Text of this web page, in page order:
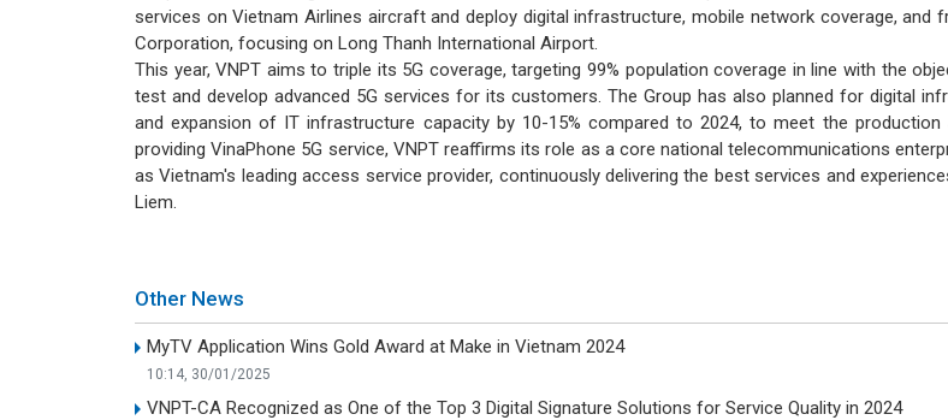
services on Vietnam Airlines aircraft and deploy digital infrastructure, mobile network coverage,
Corporation, focusing on Long Thanh International Airport.
This year, VNPT aims to triple its 5G coverage, targeting 99% population coverage in line with the
test and develop advanced 5G services for its customers. The Group has also planned for digital
and expansion of IT infrastructure capacity by 10-15% compared to 2024, to meet the
providing VinaPhone 5G service, VNPT reaffirms its role as a core national telecommunications
as Vietnam's leading access service provider, continuously delivering the best services and
Liem.
Other News
MyTV Application Wins Gold Award at Make in Vietnam 2024
10:14, 30/01/2025
VNPT-CA Recognized as One of the Top 3 Digital Signature Solutions for Service Quality in 2024